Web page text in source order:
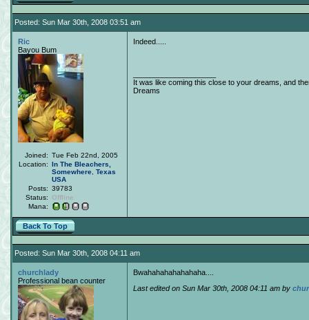
Posted: Sun Mar 30th, 2008 03:51 am
Ric
Bayou Bum
Joined: Tue Feb 22nd, 2005
Location: In The Bleachers,
Somewhere Texas
USA
Posts: 39783
Status:
Offline
Mana:
Indeed.....
It was like coming this close to your dreams, and
Dreams
Back To Top
Posted: Sun Mar 30th, 2008 04:11 am
churchlady
Professional bean counter
Bwahahahahahahaha....
Last edited on Sun Mar 30th, 2008 04:11 am by